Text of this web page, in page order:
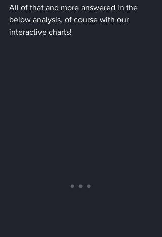
All of that and more answered in the
below analysis, of course with our
interactive charts!